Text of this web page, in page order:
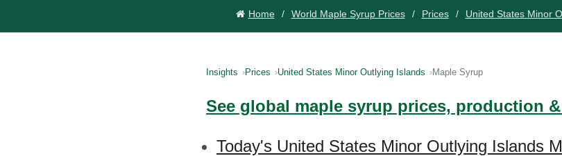
Home World Maple Syrup Prices Prices United States Minor
Insights Prices United States Minor Outlying Islands Maple Syrup
See global maple syrup prices, production
Today's United States Minor Outlying Islands